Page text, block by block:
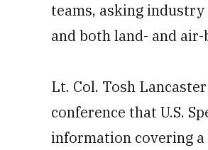
teams, asking
and both land- and
Lt. Col. Tosh
conference that U.S.
information covering a